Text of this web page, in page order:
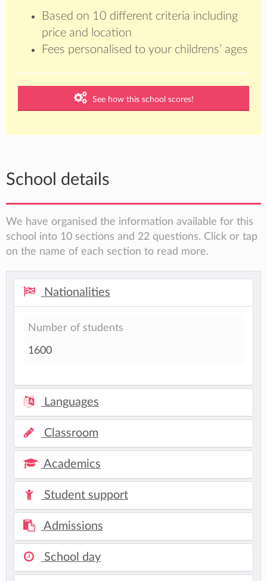
Based on 10 different criteria including
price and location
Fees personalised to your childrens’ ages
See how this school scores!
School details
We have organised the information available for this
school into 10 sections and 22 questions. Click or tap
on the name of each section to read more.
Nationalities
Number of students
1600
Languages
Classroom
Academics
Student support
Admissions
School day